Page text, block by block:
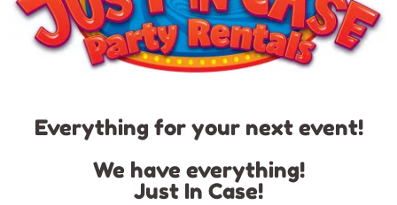
Everything for your next event!
We have everything!
Just In Case!